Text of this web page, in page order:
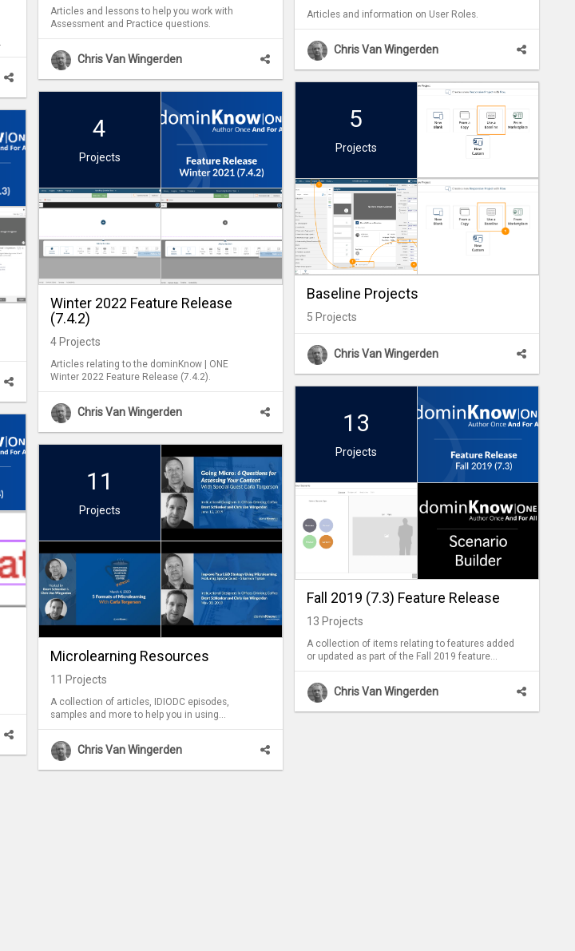
Articles and lessons to help you work with
Assessment and Practice questions.
Chris Van Wingerden
Articles and information on User Roles.
Chris Van Wingerden
4
Projects
Winter 2022 Feature Release
(7.4.2)
4 Projects
Articles relating to the dominKnow | ONE
Winter 2022 Feature Release (7.4.2).
Chris Van Wingerden
5
Projects
Baseline Projects
5 Projects
Chris Van Wingerden
11
Projects
Microlearning Resources
11 Projects
A collection of articles, IDIODC episodes,
samples and more to help you in using
microlearning in your organization.
Chris Van Wingerden
13
Projects
Fall 2019 (7.3) Feature Release
13 Projects
A collection of items relating to features added
or updated as part of the Fall 2019 feature
release of dominKnow | ONE.
Chris Van Wingerden